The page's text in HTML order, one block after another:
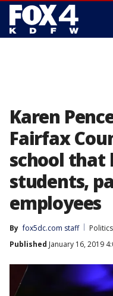
Karen
Fairfax
school that
students,
employees
By fox5dc.com staff
Politics
Published January 16, 2019